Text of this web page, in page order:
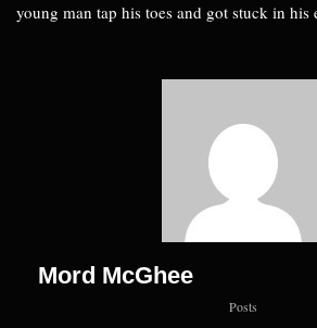
young man tap his toes and got stuck in his
Mord McGhee
Posts